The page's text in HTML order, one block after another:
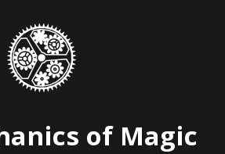
of Magic